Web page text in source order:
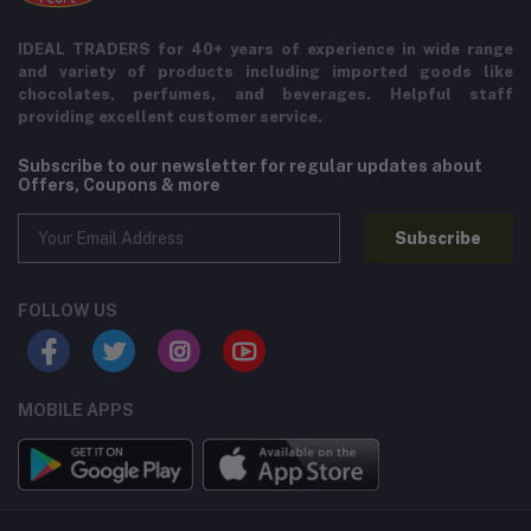
IDEAL TRADERS for 40+ years of experience in wide range
and variety of products including imported goods like
chocolates, perfumes, and beverages. Helpful staff
providing excellent customer service.
Subscribe to our newsletter for regular updates about
Offers, Coupons & more
Subscribe
FOLLOW US
MOBILE APPS